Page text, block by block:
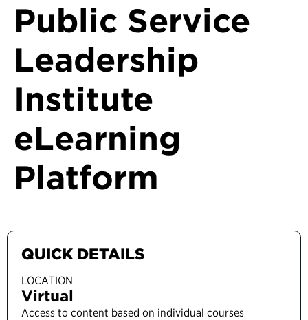
Public Service
Leadership
Institute
eLearning
Platform
QUICK DETAILS
LOCATION
Virtual
Access to content based on individual courses